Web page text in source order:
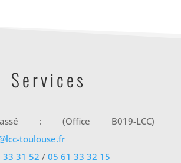
Services
: (Office B019-LCC)
toulouse.fr
33 31 52 / 05 61 33 32 15